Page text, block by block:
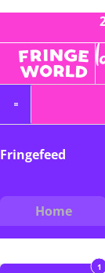
Fringefeed
Home
1